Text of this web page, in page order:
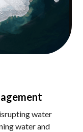
water
water and